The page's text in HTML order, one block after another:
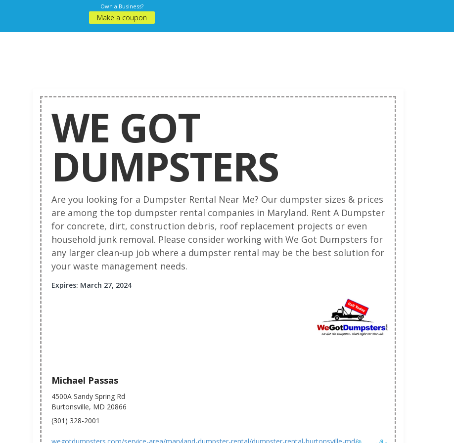
Own a Business?
Make a coupon
WE GOT
DUMPSTERS
Are you looking for a Dumpster Rental Near Me? Our dumpster sizes & prices
are among the top dumpster rental companies in Maryland. Rent A Dumpster
for concrete, dirt, construction debris, roof replacement projects or even
household junk removal. Please consider working with We Got Dumpsters for
any larger clean-up job where a dumpster rental may be the best solution for
your waste management needs.
Expires: March 27, 2024
Michael Passas
4500A Sandy Spring Rd
Burtonsville, MD 20866
(301) 328-2001